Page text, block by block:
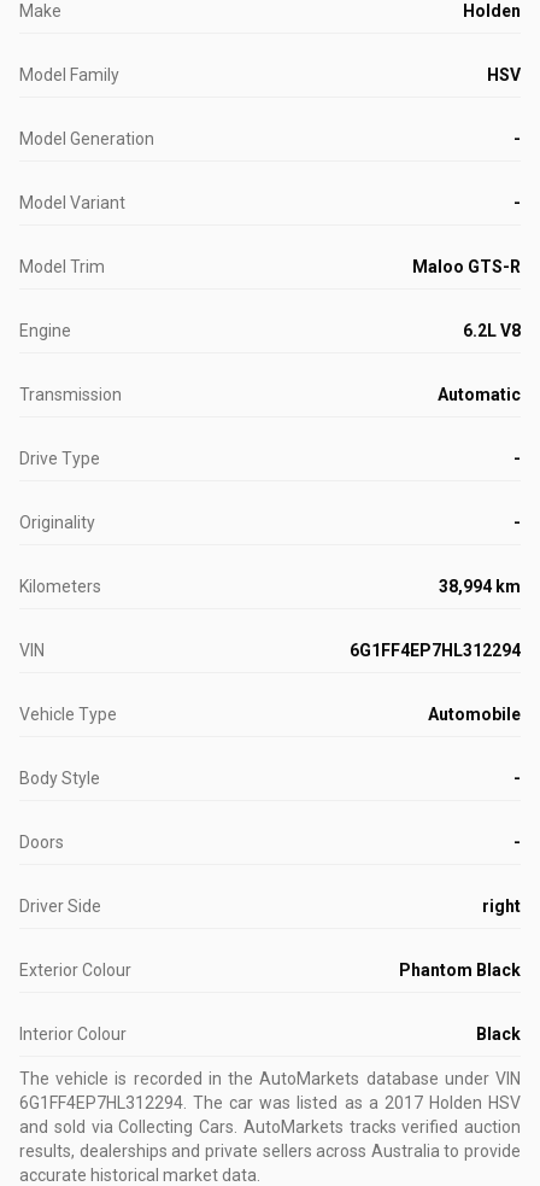
Make Holden
Model Family HSV
Model Generation -
Model Variant -
Model Trim Maloo GTS-R
Engine 6.2L V8
Transmission Automatic
Drive Type -
Originality -
Kilometers 38,994 km
VIN 6G1FF4EP7HL312294
Vehicle Type Automobile
Body Style -
Doors -
Driver Side right
Exterior Colour Phantom Black
Interior Colour Black
The vehicle is recorded in the AutoMarkets database under VIN
6G1FF4EP7HL312294 .The car was listed as a 2017 Holden HSV
and sold via Collecting Cars. AutoMarkets tracks verified auction
results, dealerships and private sellers across Australia to provide
accurate historical market data.